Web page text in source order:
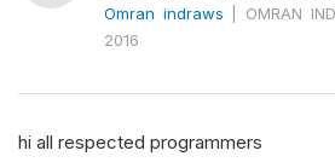
Omran indraws OMRAN
2016
hi all respected programmers